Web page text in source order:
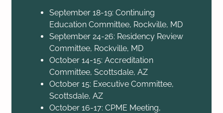
September 18-19: Continuing
Education Committee, Rockville, MD
September 24-26: Residency Review
Committee, Rockville, MD
October 14-15: Accreditation
Committee, Scottsdale, AZ
October 15: Executive Committee,
Scottsdale, AZ
October 16-17: CPME Meeting,